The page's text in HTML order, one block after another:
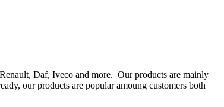
Daf, Iveco and more. Our products are mainly
our products are popular amoung customers both